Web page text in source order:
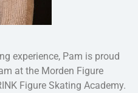
experience, Pam is proud
at the Morden Figure
Figure Skating Academy.